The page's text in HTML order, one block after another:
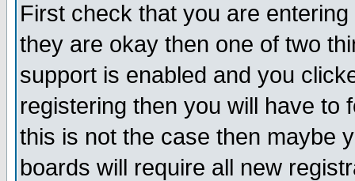
First check that you are
they are okay then one of two
support is enabled and you
registering then you will have to
this is not the case then maybe
boards will require all new